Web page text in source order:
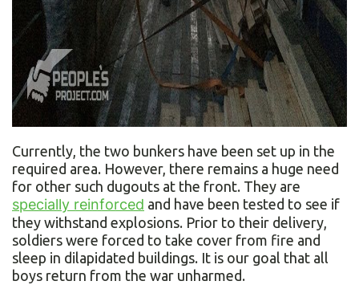
Currently, the two bunkers have been set up in the
required area. However, there remains a huge need
for other such dugouts at the front. They are
specially reinforced and have been tested to see if
they withstand explosions. Prior to their delivery,
soldiers were forced to take cover from fire and
sleep in dilapidated buildings. It is our goal that all
boys return from the war unharmed.